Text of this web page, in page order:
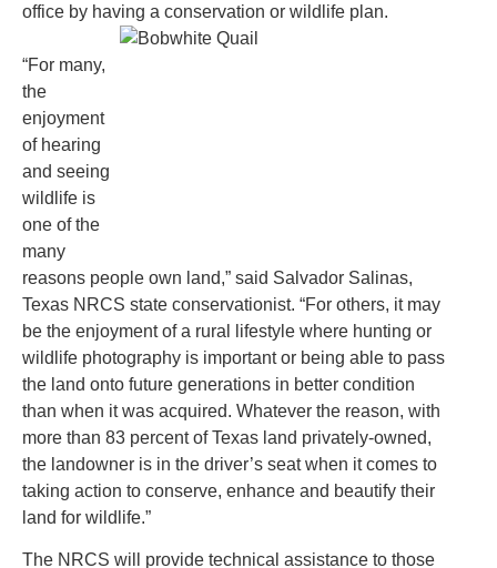
office by having a conservation or wildlife plan.
“For many,
the
enjoyment
of hearing
and seeing
wildlife is
one of the
many
reasons people own land,” said Salvador Salinas,
Texas NRCS state conservationist. “For others, it may
be the enjoyment of a rural lifestyle where hunting or
wildlife photography is important or being able to pass
the land onto future generations in better condition
than when it was acquired. Whatever the reason, with
more than 83 percent of Texas land privately-owned,
the landowner is in the driver’s seat when it comes to
taking action to conserve, enhance and beautify their
land for wildlife.”
The NRCS will provide technical assistance to those